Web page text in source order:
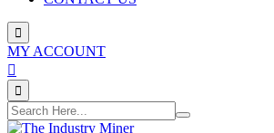
MY ACCOUNT